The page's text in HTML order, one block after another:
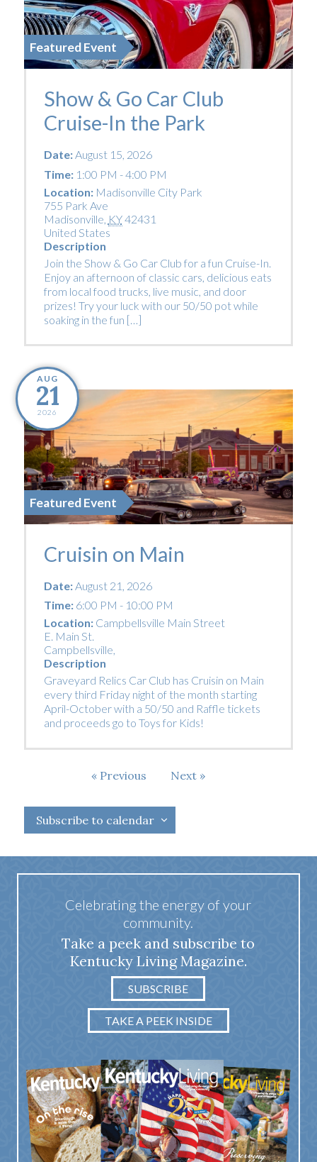
Featured Event
Show & Go Car Club
Cruise-In the Park
Date:August 15, 2026
Time:1:00 PM - 4:00 PM
Location: Madisonville City Park
755 Park Ave
Madisonville KY42431
United States
Description
Join the Show & Go Car Club for a fun Cruise-In.
Enjoy an afternoon of classic cars, delicious eats
from local food trucks, live music, and door
prizes! Try your luck with our 50/50 pot while
soaking in the fun […]
AUG
21
2026
Featured Event
Cruisin on Main
Date:August 21, 2026
Time:6:00 PM - 10:00 PM
Location: Campbellsville Main Street
E. Main St.
Campbellsville,
Description
Graveyard Relics Car Club has Cruisin on Main
every third Friday night of the month starting
April-October with a 50/50 and Raffle tickets
and proceeds go to Toys for Kids!
Previous
Next Events
Subscribe to calendar
Celebrating the energy of your
community.
Take a peek and subscribe to
Kentucky Living Magazine.
SUBSCRIBE
TAKE A PEEK INSIDE